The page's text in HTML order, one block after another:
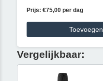
Prijs: €75,00 per dag
Vergelijkbaar: